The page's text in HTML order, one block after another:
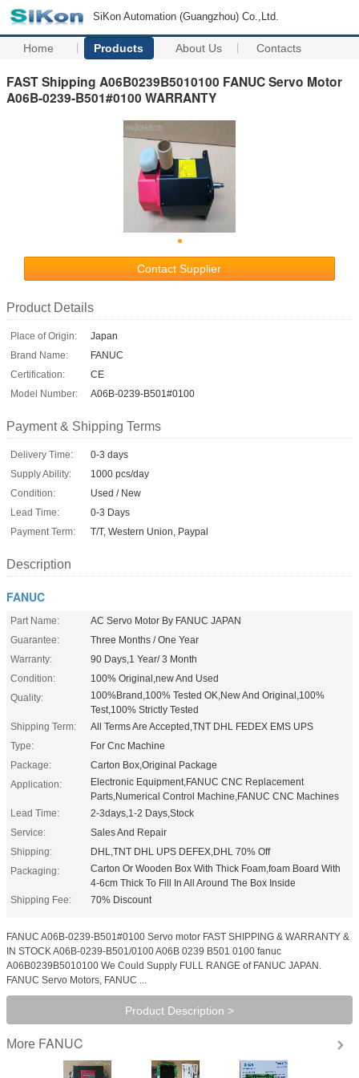
SiKon Automation (Guangzhou) Co.,Ltd.
Home Products About Us Contacts
FAST Shipping A06B0239B5010100 FANUC Servo Motor
A06B-0239-B501#0100 WARRANTY
Contact Supplier
Product Details
Place of Origin:
Japan
Brand Name:
FANUC
Certification:
CE
Model Number:
A06B-0239-B501#0100
Payment & Shipping Terms
Delivery Time:
0-3 days
Supply Ability:
1000 pcs/day
Condition:
Used / New
Lead Time:
0-3 Days
Payment Term:
T/T, Western Union, Paypal
Description
FANUC
Part Name:
AC Servo Motor By FANUC JAPAN
Guarantee:
Three Months / One Year
Warranty:
90 Days,1 Year/ 3 Month
Condition:
100% Original,new And Used
Quality:
100%Brand,100% Tested OK,New And Original,100%
Test,100% Strictly Tested
Shipping Term:
All Terms Are Accepted,TNT DHL FEDEX EMS UPS
Type:
For Cnc Machine
Package:
Carton Box,Original Package
Application:
Electronic Equipment,FANUC CNC Replacement
Parts,Numerical Control Machine,FANUC CNC Machines
Lead Time:
2-3days,1-2 Days,Stock
Service:
Sales And Repair
Shipping:
DHL,TNT DHL UPS DEFEX,DHL 70% Off
Packaging:
Carton Or Wooden Box With Thick Foam,foam Board With
4-6cm Thick To Fill In All Around The Box Inside
Shipping Fee:
70% Discount
FANUC A06B-0239-B501#0100 Servo motor FAST SHIPPING & WARRANTY &
IN STOCK A06B-0239-B501/0100 A06B 0239 B501 0100 fanuc
A06B0239B5010100 We Could Supply FULL RANGE of FANUC JAPAN.
FANUC Servo Motors, FANUC ...
Product Description >
More FANUC